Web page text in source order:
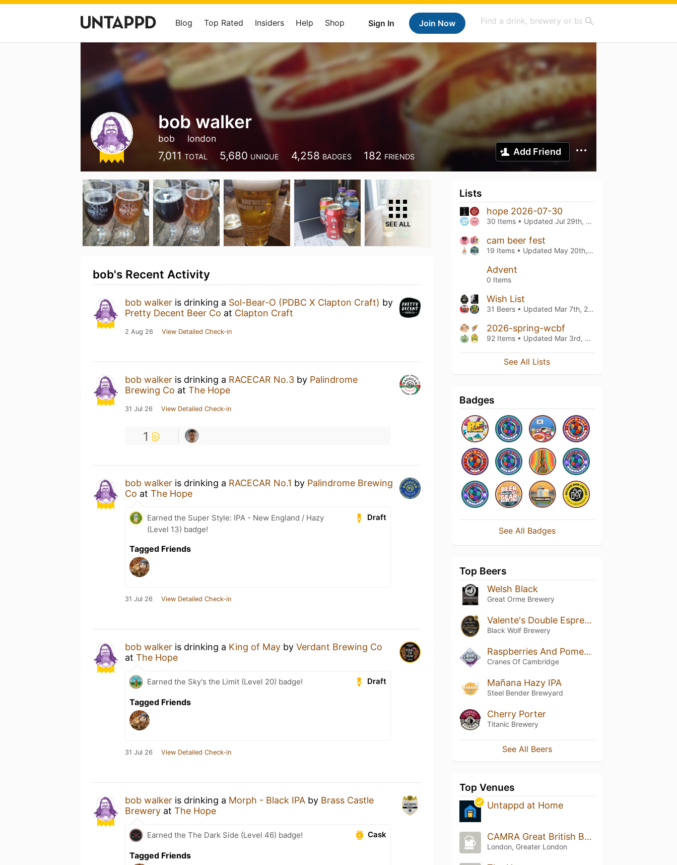
Sign In Join Now
Blog Top Rated Insiders Help Shop
bob walker
bob london
7,011 TOTAL 5,680 UNIQUE 4,258 BADGES 182 FRIENDS Add Friend
SEE ALL
bob's Recent Activity
bob walker is drinking a Sol-Bear-O (PDBC X Clapton Craft) by
Pretty Decent Beer Co at Clapton Craft
2 Aug 26 View Detailed Check-in
bob walker is drinking a RACECAR No.3 by Palindrome
Brewing Co at The Hope
31 Jul 26 View Detailed Check-in
1
bob walker is drinking a RACECAR No.1 by Palindrome Brewing
Co at The Hope
Draft
Earned the Super Style: IPA - New England / Hazy
(Level 13) badge!
Tagged Friends
31 Jul 26 View Detailed Check-in
bob walker is drinking a King of May by Verdant Brewing Co
at The Hope
Draft
Earned the Sky's the Limit (Level 20) badge!
Tagged Friends
31 Jul 26 View Detailed Check-in
bob walker is drinking a Morph - Black IPA by Brass Castle
Brewery at The Hope
Cask
Earned the The Dark Side (Level 46) badge!
Tagged Friends
Lists
hope 2026-07-30
30 Items • Updated Jul 29th, 2026
cam beer fest
19 Items • Updated May 20th, 2026
Advent
0 Items
Wish List
31 Beers • Updated Mar 7th, 2026
2026-spring-wcbf
92 Items • Updated Mar 3rd, 2026
See All Lists
Badges
See All Badges
Top Beers
Welsh Black
Great Orme Brewery
Valente's Double Espresso
Black Wolf Brewery
Raspberries And Pomegranates
Cranes Of Cambridge
Mañana Hazy IPA
Steel Bender Brewyard
Cherry Porter
Titanic Brewery
See All Beers
Top Venues
Untappd at Home
CAMRA Great British Beer Festival [2012-2023]
London, Greater London